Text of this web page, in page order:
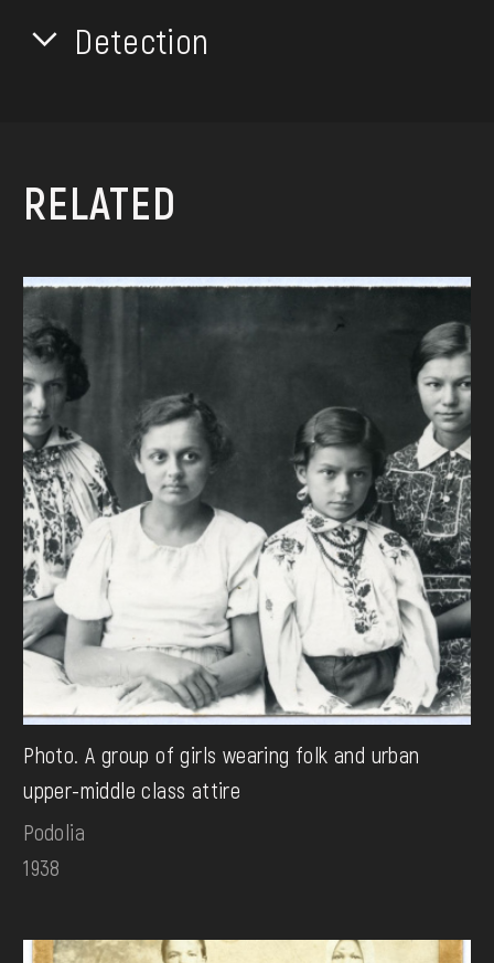
Detection
RELATED
Photo. A group of girls wearing folk and urban
upper-middle class attire
Podolia
1938